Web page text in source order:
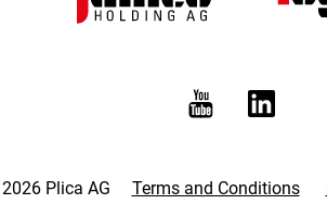
Terms and Conditions
Plica AG